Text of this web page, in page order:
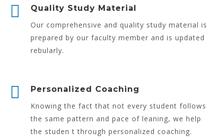
Quality Study Material
Our comprehensive and quality study material is
prepared by our faculty member and is updated
rebularly.
Personalized Coaching
Knowing the fact that not every student follows
the same pattern and pace of leaning, we help
the studen t through personalized coaching.